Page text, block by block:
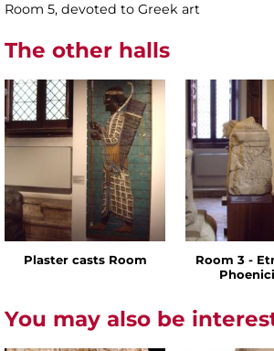
Room 5, devoted to Greek art
The other halls
Plaster casts Room
Room 3 -
You may also be